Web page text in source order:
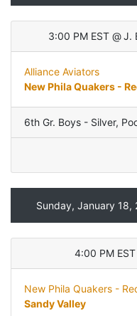
3:00 PM EST @ J.
Alliance Aviators
New Phila Quakers -
6th Gr. Boys - Silver,
Sunday, January 18,
4:00 PM EST
New Phila Quakers -
Sandy Valley